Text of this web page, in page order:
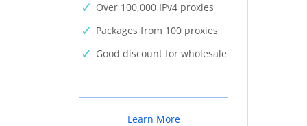
Over 100,000 IPv4 proxies
Packages from 100 proxies
Good discount for wholesale
Learn More